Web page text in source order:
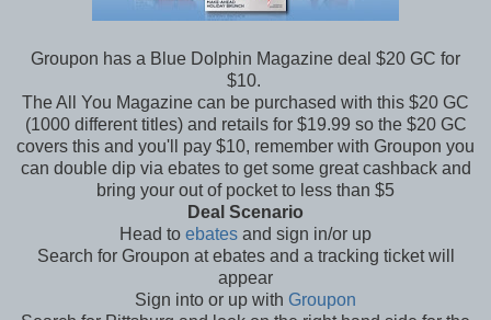
Groupon has a Blue Dolphin Magazine deal $20 GC for
$10.
The All You Magazine can be purchased with this $20 GC
(1000 different titles) and retails for $19.99 so the $20 GC
covers this and you'll pay $10, remember with Groupon you
can double dip via ebates to get some great cashback and
bring your out of pocket to less than $5
Deal Scenario
Head to ebates and sign in/or up
Search for Groupon at ebates and a tracking ticket will
appear
Sign into or up with Groupon